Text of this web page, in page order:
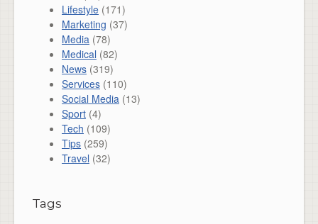
Lifestyle (171)
Marketing (37)
Media (78)
Medical (82)
News (319)
Services (110)
Social Media (13)
Sport (4)
Tech (109)
Tips (259)
Travel (32)
Tags